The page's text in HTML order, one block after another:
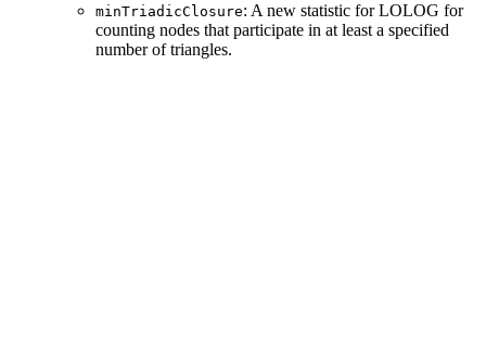
minTriadicClosure: A new statistic for LOLOG for
counting nodes that participate in at least a specified
number of triangles.